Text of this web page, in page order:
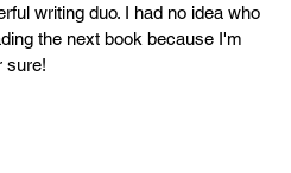
writing duo. I had no idea who
the next book because I'm
sure!